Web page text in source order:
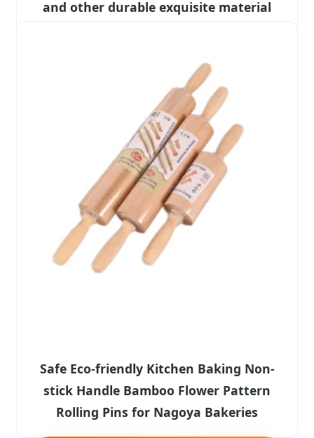
and other durable exquisite material
Safe Eco-friendly Kitchen Baking Non-
stick Handle Bamboo Flower Pattern
Rolling Pins for Nagoya Bakeries